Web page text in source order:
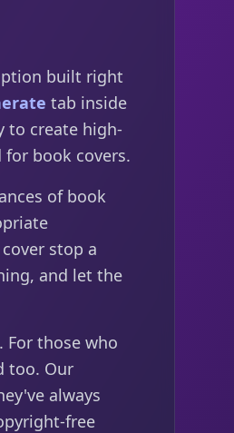
built right
tab inside
to create high-
book covers.
of book
stop a
and let the
For those who
too. Our
always
free